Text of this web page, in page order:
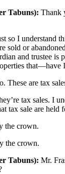
Tabuns): Thank
so I understand
sold or
and trustee is
that—have
These are tax
tax sales. I
tax sale are
the crown.
the crown.
Tabuns): Mr.